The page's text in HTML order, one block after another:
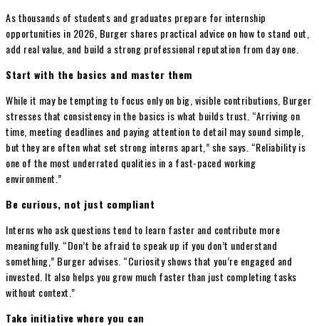
As thousands of students and graduates prepare for internship
opportunities in 2026, Burger shares practical advice on how to stand out,
add real value, and build a strong professional reputation from day one.
Start with the basics and master them
While it may be tempting to focus only on big, visible contributions, Burger
stresses that consistency in the basics is what builds trust. “Arriving on
time, meeting deadlines and paying attention to detail may sound simple,
but they are often what set strong interns apart,” she says. “Reliability is
one of the most underrated qualities in a fast-paced working
environment.”
Be curious, not just compliant
Interns who ask questions tend to learn faster and contribute more
meaningfully. “Don’t be afraid to speak up if you don’t understand
something,” Burger advises. “Curiosity shows that you’re engaged and
invested. It also helps you grow much faster than just completing tasks
without context.”
Take initiative where you can